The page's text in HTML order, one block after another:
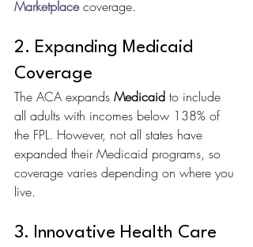
Marketplace coverage.
2. Expanding Medicaid
Coverage
The ACA expands Medicaid to include
all adults with incomes below 138% of
the FPL. However, not all states have
expanded their Medicaid programs, so
coverage varies depending on where you
live.
3. Innovative Health Care